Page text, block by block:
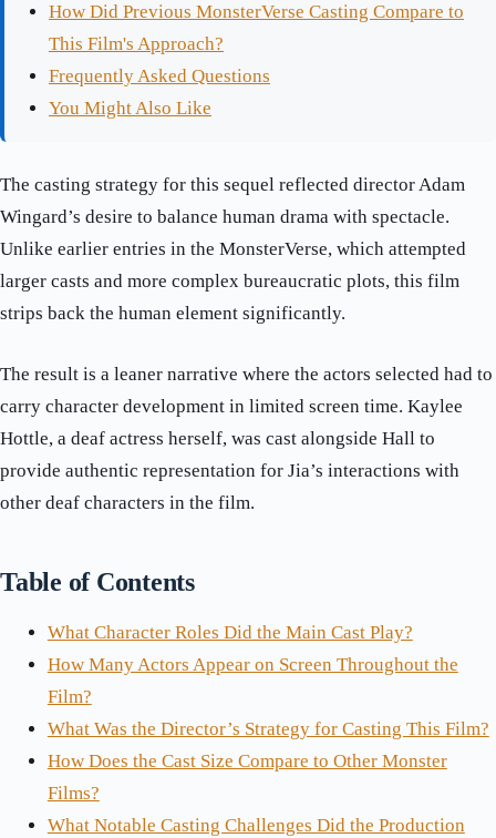
How Did Previous MonsterVerse Casting Compare to
This Film's Approach?
Frequently Asked Questions
You Might Also Like
The casting strategy for this sequel reflected director Adam
Wingard’s desire to balance human drama with spectacle.
Unlike earlier entries in the MonsterVerse, which attempted
larger casts and more complex bureaucratic plots, this film
strips back the human element significantly.
The result is a leaner narrative where the actors selected had to
carry character development in limited screen time. Kaylee
Hottle, a deaf actress herself, was cast alongside Hall to
provide authentic representation for Jia’s interactions with
other deaf characters in the film.
Table of Contents
What Character Roles Did the Main Cast Play?
How Many Actors Appear on Screen Throughout the
Film?
What Was the Director’s Strategy for Casting This Film?
How Does the Cast Size Compare to Other Monster
Films?
What Notable Casting Challenges Did the Production